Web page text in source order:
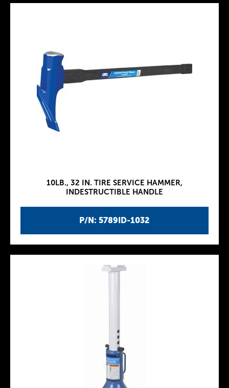
P/N: 5789ID-1032
10LB., 32 IN. TIRE SERVICE HAMMER,
INDESTRUCTIBLE HANDLE